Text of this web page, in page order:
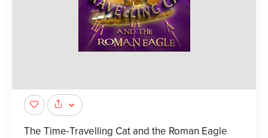
The Time-Travelling Cat and the Roman Eagle